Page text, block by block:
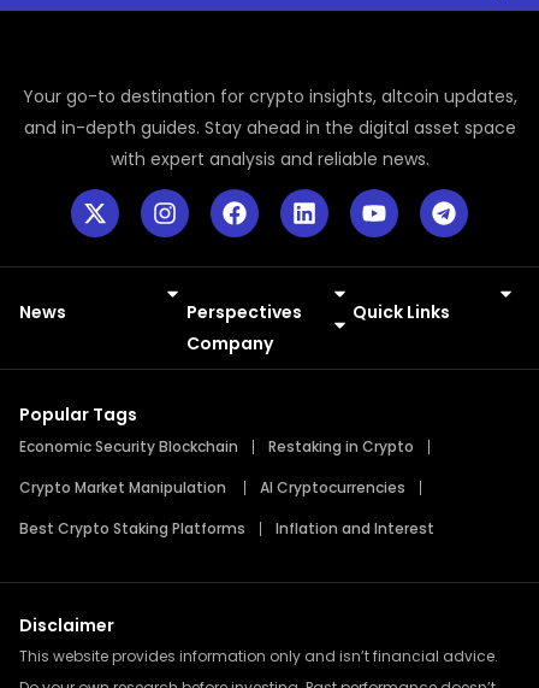
Your go-to destination for crypto insights, altcoin updates,
and in-depth guides. Stay ahead in the digital asset space
with expert analysis and reliable news.
News
Perspectives
Company
Quick Links
Popular Tags
Economic Security Blockchain
Restaking in Crypto
Crypto Market Manipulation
AI Cryptocurrencies
Best Crypto Staking Platforms
Inflation and Interest
Disclaimer
This website provides information only and isn’t financial advice.